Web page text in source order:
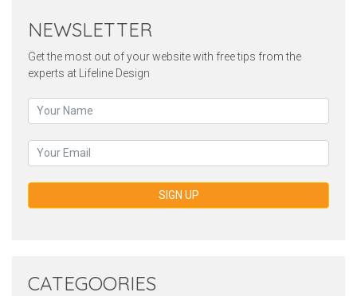
NEWSLETTER
Get the most out of your website with free tips from the
experts at Lifeline Design
SIGN UP
CATEGOORIES